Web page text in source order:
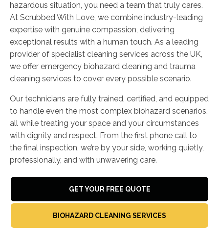
hazardous situation, you need a team that truly cares.
At Scrubbed With Love, we combine industry-leading
expertise with genuine compassion, delivering
exceptional results with a human touch. As a leading
provider of specialist cleaning services across the UK,
we offer emergency biohazard cleaning and trauma
cleaning services to cover every possible scenario.
Our technicians are fully trained, certified, and equipped
to handle even the most complex biohazard scenarios,
all while treating your space and your circumstances
with dignity and respect. From the first phone call to
the final inspection, we’re by your side, working quietly,
professionally, and with unwavering care.
GET YOUR FREE QUOTE
BIOHAZARD CLEANING SERVICES